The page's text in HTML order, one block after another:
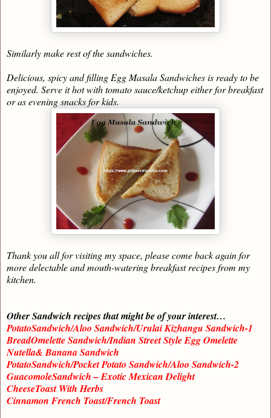
Similarly make rest of the sandwiches.
Delicious, spicy and filling Egg Masala Sandwiches is ready to be
enjoyed. Serve it hot with tomato sauce/ketchup either for breakfast
or as evening snacks for kids.
Thank you all for visiting my space, please come back again for
more delectable and mouth-watering breakfast recipes from my
kitchen.
Other Sandwich recipes that might be of your interest…
PotatoSandwich/Aloo Sandwich/Urulai Kizhangu Sandwich-1
BreadOmelette Sandwich/Indian Street Style Egg Omelette
Nutella& Banana Sandwich
PotatoSandwich/Pocket Potato Sandwich/Aloo Sandwich-2
GuacomoleSandwich – Exotic Mexican Delight
CheeseToast With Herbs
Cinnamon French Toast/French Toast